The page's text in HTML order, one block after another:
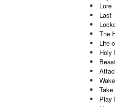
Lore
Last
The
Life
Holy
Play